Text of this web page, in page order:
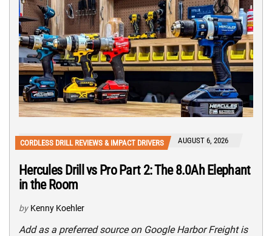
CORDLESS DRILL REVIEWS & IMPACT DRIVERS AUGUST 6, 2026
Hercules Drill vs Pro Part 2: The 8.0Ah Elephant
in the Room
by Kenny Koehler
Add as a preferred source on Google Harbor Freight is